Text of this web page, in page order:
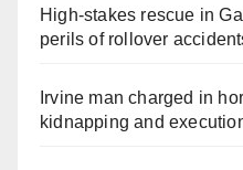
High-stakes rescue in
perils of rollover
Irvine man charged in
kidnapping and